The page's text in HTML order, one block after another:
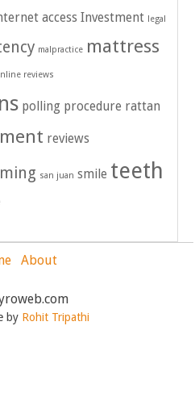
access Investment legal
malpractice mattress
reviews
polling procedure rattan
reviews
san juan smile teeth
About
by Rohit Tripathi